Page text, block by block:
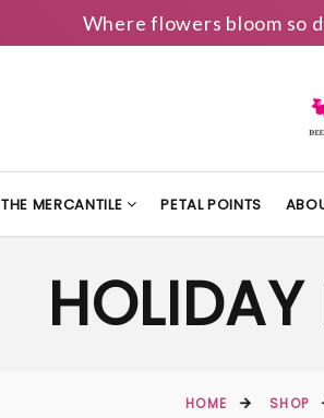
Where flowers bloom so
THE MERCANTILE PETAL POINTS
HOLIDAY
HOME SHOP